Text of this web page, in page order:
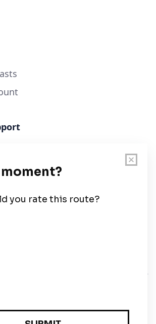
England and Wales · 5 Elstree Gate,